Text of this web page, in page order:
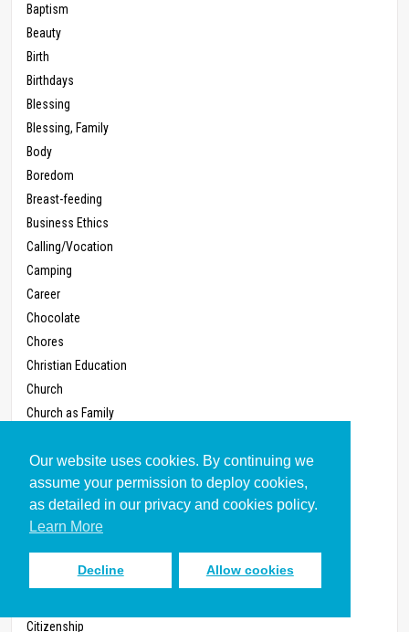
Our website uses cookies. By continuing we
assume your permission to deploy cookies,
as detailed in our privacy and cookies policy.
Learn More
Decline Allow cookies
Baptism
Beauty
Birth
Birthdays
Blessing
Blessing, Family
Body
Boredom
Breast-feeding
Business Ethics
Calling/Vocation
Camping
Career
Chocolate
Chores
Christian Education
Church
Church as Family
Church Conflict
Church Discipline
Church in the Home
Church Renewal
Church, Small
Church Structures
Citizenship